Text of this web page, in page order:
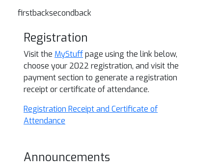
firstbacksecondback
Registration
Visit the MyStuffpage using the link below,
choose your 2022 registration, and visit the
payment section to generate a registration
receipt or certificate of attendance.
Registration Receipt and Certificate of
Attendance
Announcements